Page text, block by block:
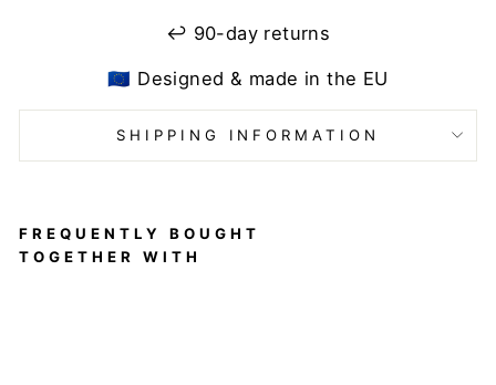
↩️ 90-day returns
🇪🇺 Designed & made in the EU
SHIPPING INFORMATION
FREQUENTLY BOUGHT
TOGETHER WITH